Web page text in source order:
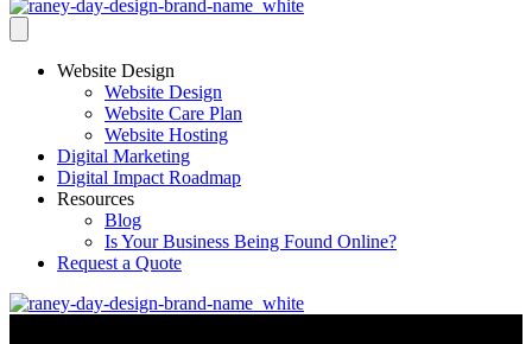
Website Design
Website Design
Website Care Plan
Website Hosting
Digital Marketing
Digital Impact Roadmap
Resources
Blog
Is Your Business Being Found Online?
Request a Quote